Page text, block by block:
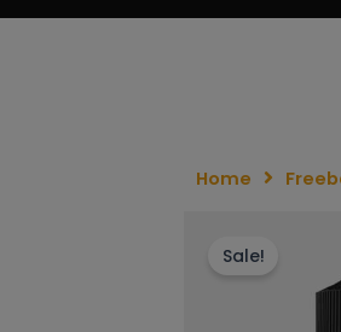
Home
Sale!